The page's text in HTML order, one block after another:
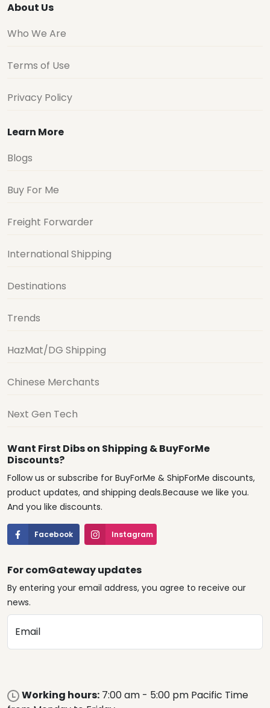
About Us
Who We Are
Terms of Use
Privacy Policy
Learn More
Blogs
Buy For Me
Freight Forwarder
International Shipping
Destinations
Trends
HazMat/DG Shipping
Chinese Merchants
Next Gen Tech
Want First Dibs on Shipping & BuyForMe
Discounts?
Follow us or subscribe for BuyForMe & ShipForMe discounts,
product updates, and shipping deals.Because we like you.
And you like discounts.
Facebook Instagram
For comGateway updates
By entering your email address, you agree to receive our
news.
Email
Working hours: 7:00 am - 5:00 pm Pacific Time